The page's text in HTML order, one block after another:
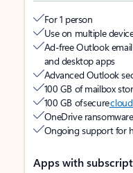
For 1 person
Use on multiple
Ad-free Outlook
and desktop apps
Advanced Outlook
100 GB of mailbox
100 GB of secure
OneDrive
Ongoing support for
Apps with